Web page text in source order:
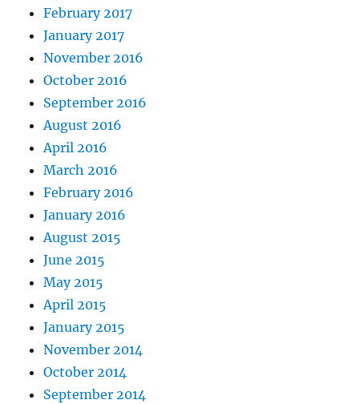
February 2017
January 2017
November 2016
October 2016
September 2016
August 2016
April 2016
March 2016
February 2016
January 2016
August 2015
June 2015
May 2015
April 2015
January 2015
November 2014
October 2014
September 2014